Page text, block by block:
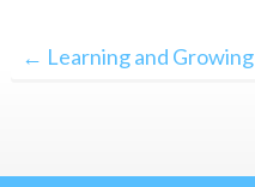
Post
← Learning and Growing